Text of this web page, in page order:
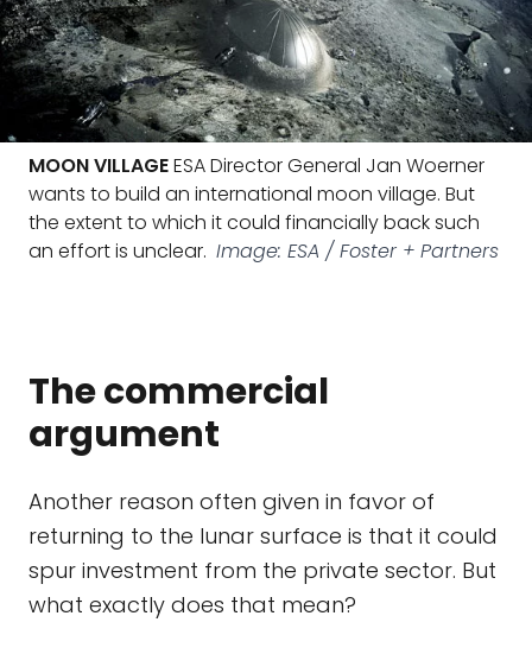
MOON VILLAGEESA Director General Jan Woerner
wants to build an international moon village. But
the extent to which it could financially back such
an effort is unclear. Image: ESA / Foster + Partners
The commercial
argument
Another reason often given in favor of
returning to the lunar surface is that it could
spur investment from the private sector. But
what exactly does that mean?